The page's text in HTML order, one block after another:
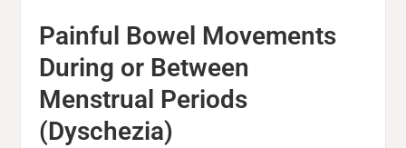
Painful Bowel Movements
During or Between
Menstrual Periods
(Dyschezia)